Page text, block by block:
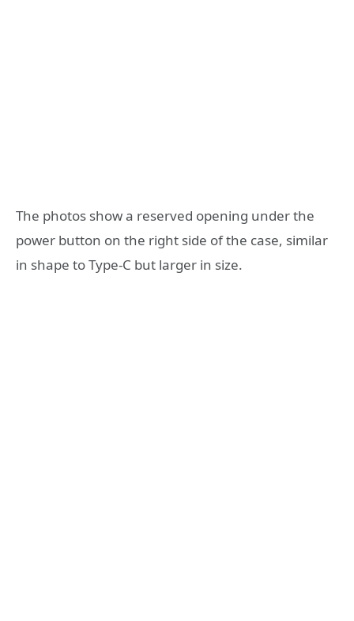
The photos show a reserved opening under the
power button on the right side of the case, similar
in shape to Type-C but larger in size.